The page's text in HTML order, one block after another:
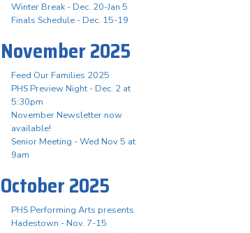
Winter Break - Dec. 20-Jan 5
Finals Schedule - Dec. 15-19
November 2025
Feed Our Families 2025
PHS Preview Night - Dec. 2 at
5:30pm
November Newsletter now
available!
Senior Meeting - Wed Nov 5 at
9am
October 2025
PHS Performing Arts presents
Hadestown - Nov. 7-15